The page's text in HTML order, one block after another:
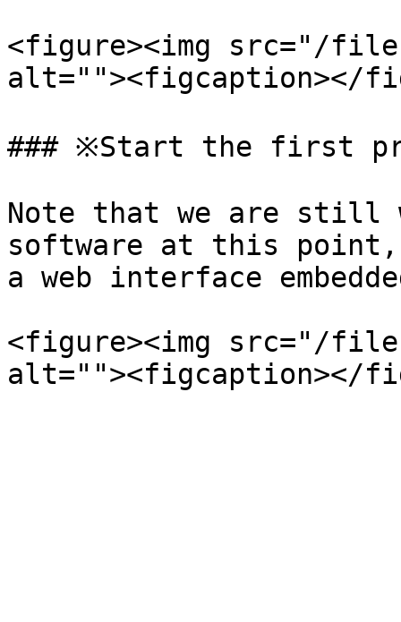
<figure><img src="/files/
alt=""><figcaption></
### ※Start the first
Note that we are still
software at this
a web interface
<figure><img src="/files/